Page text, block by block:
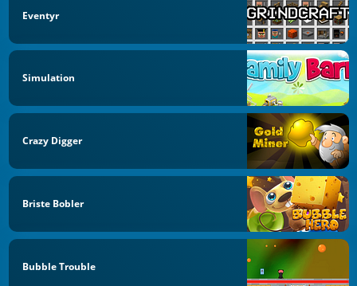
Eventyr
Simulation
Crazy Digger
Briste Bobler
Bubble Trouble